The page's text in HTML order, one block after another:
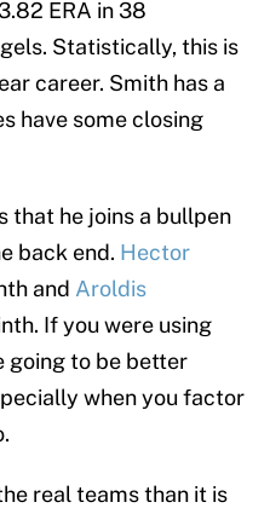
ERA in 38
Statistically, this is
career. Smith has a
have some closing
that he joins a bullpen
back end. Hector
and Aroldis
If you were using
going to be better
when you factor
real teams than it is